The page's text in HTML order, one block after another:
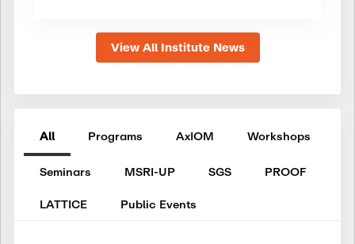
View All Institute News
All Programs AxIOM Workshops
Seminars MSRI-UP SGS
PROOF
LATTICE
Public Events